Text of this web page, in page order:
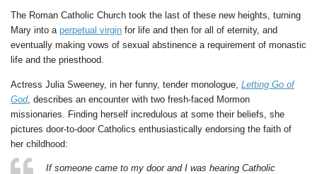
The Roman Catholic Church took the last of these new heights, turning
Mary into a perpetual virgin for life and then for all of eternity, and
eventually making vows of sexual abstinence a requirement of monastic
life and the priesthood.
Actress Julia Sweeney, in her funny, tender monologue, Letting Go of
God, describes an encounter with two fresh-faced Mormon
missionaries. Finding herself incredulous at some their beliefs, she
pictures door-to-door Catholics enthusiastically endorsing the faith of
her childhood:
If someone came to my door and I was hearing Catholic